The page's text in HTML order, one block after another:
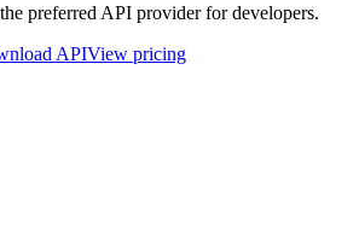
preferred API provider for developers.
APIView pricing